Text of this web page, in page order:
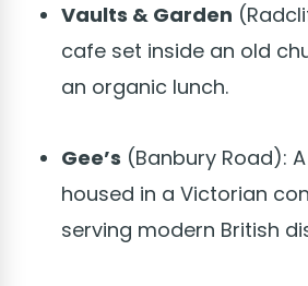
Vaults & Garden
cafe set inside an old
an organic lunch.
Gee’s (Banbury Road):
housed in a Victorian
serving modern British